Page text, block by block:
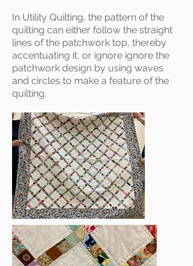
In Utility Quilting, the pattern of the
quilting can either follow the straight
lines of the patchwork top, thereby
accentuating it, or ignore ignore the
patchwork design by using waves
and circles to make a feature of the
quilting.